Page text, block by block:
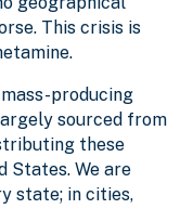
This crisis is
producing
sourced from
these
States. We are
state; in cities,